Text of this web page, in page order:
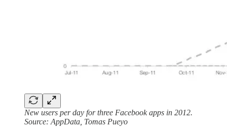
New users per day for three Facebook apps in 2012.
Source: AppData, Tomas Pueyo